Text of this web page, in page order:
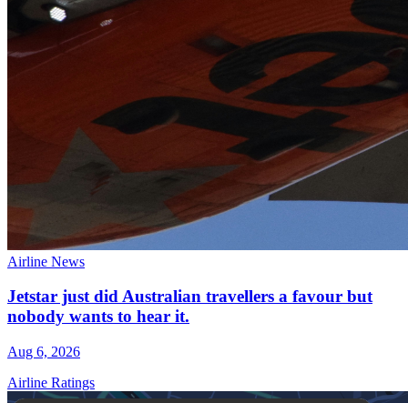
Airline News
Jetstar just did Australian travellers a favour but
nobody wants to hear it.
Aug 6, 2026
Airline Ratings